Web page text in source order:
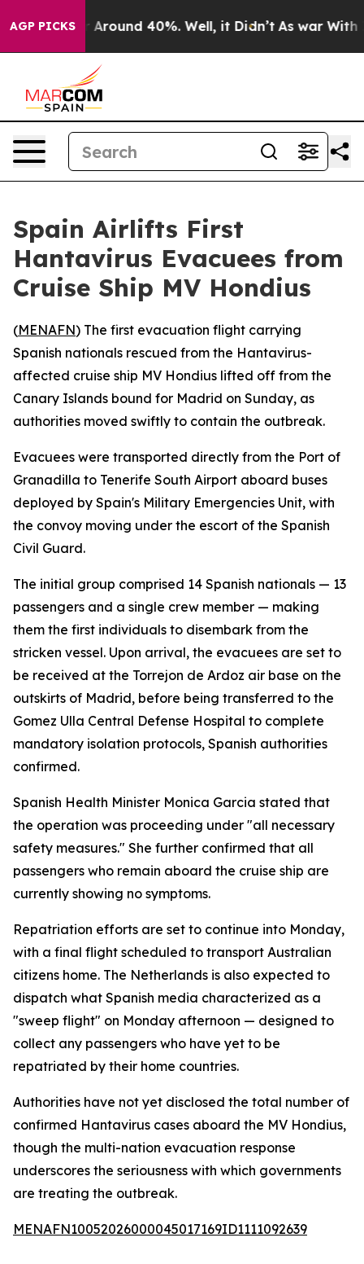
AGP PICKS
a Floor Around 40%. Well, it Didn’t As war With
Spain Airlifts First
Hantavirus Evacuees from
Cruise Ship MV Hondius
(MENAFN) The first evacuation flight carrying
Spanish nationals rescued from the Hantavirus-
affected cruise ship MV Hondius lifted off from the
Canary Islands bound for Madrid on Sunday, as
authorities moved swiftly to contain the outbreak.
Evacuees were transported directly from the Port of
Granadilla to Tenerife South Airport aboard buses
deployed by Spain's Military Emergencies Unit, with
the convoy moving under the escort of the Spanish
Civil Guard.
The initial group comprised 14 Spanish nationals — 13
passengers and a single crew member — making
them the first individuals to disembark from the
stricken vessel. Upon arrival, the evacuees are set to
be received at the Torrejon de Ardoz air base on the
outskirts of Madrid, before being transferred to the
Gomez Ulla Central Defense Hospital to complete
mandatory isolation protocols, Spanish authorities
confirmed.
Spanish Health Minister Monica Garcia stated that
the operation was proceeding under "all necessary
safety measures." She further confirmed that all
passengers who remain aboard the cruise ship are
currently showing no symptoms.
Repatriation efforts are set to continue into Monday,
with a final flight scheduled to transport Australian
citizens home. The Netherlands is also expected to
dispatch what Spanish media characterized as a
"sweep flight" on Monday afternoon — designed to
collect any passengers who have yet to be
repatriated by their home countries.
Authorities have not yet disclosed the total number of
confirmed Hantavirus cases aboard the MV Hondius,
though the multi-nation evacuation response
underscores the seriousness with which governments
are treating the outbreak.
MENAFN10052026000045017169ID1111092639